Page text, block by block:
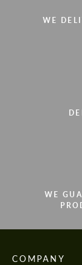
WE
WE
COMPANY